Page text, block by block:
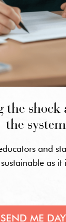
the shock
the
and
as it
SEND ME